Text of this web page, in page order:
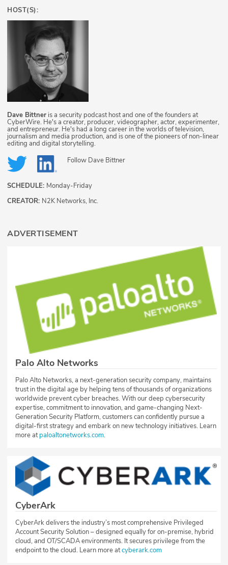
HOST(S):
Dave Bittner is a security podcast host and one of the founders at
CyberWire. He's a creator, producer, videographer, actor, experimenter,
and entrepreneur. He's had a long career in the worlds of television,
journalism and media production, and is one of the pioneers of non-linear
editing and digital storytelling.
Follow Dave Bittner
SCHEDULE: Monday-Friday
CREATOR: N2K Networks, Inc.
ADVERTISEMENT
Palo Alto Networks
Palo Alto Networks, a next-generation security company, maintains
trust in the digital age by helping tens of thousands of organizations
worldwide prevent cyber breaches. With our deep cybersecurity
expertise, commitment to innovation, and game-changing Next-
Generation Security Platform, customers can confidently pursue a
digital-first strategy and embark on new technology initiatives. Learn
more atpaloaltonetworks.com.
CyberArk
CyberArk delivers the industry’s most comprehensive Privileged
Account Security Solution – designed equally for on-premise, hybrid
cloud, and OT/SCADA environments. It secures privilege from the
endpoint to the cloud. Learn more atcyberark.com